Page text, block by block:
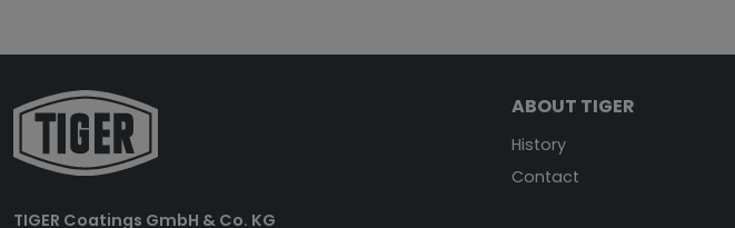
TIGER Coatings GmbH & Co. KG
ABOUT TIGER
History
Contact